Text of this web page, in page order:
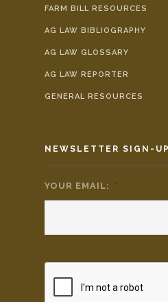
FARM BILL RESOURCES
AG LAW BIBLIOGRAPHY
AG LAW GLOSSARY
AG LAW REPORTER
GENERAL RESOURCES
NEWSLETTER SIGN-UP
YOUR EMAIL: *